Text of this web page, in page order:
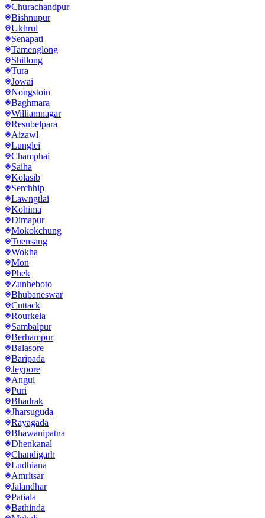
Churachandpur
Bishnupur
Ukhrul
Senapati
Tamenglong
Shillong
Tura
Jowai
Nongstoin
Baghmara
Williamnagar
Resubelpara
Aizawl
Lunglei
Champhai
Saiha
Kolasib
Serchhip
Lawngtlai
Kohima
Dimapur
Mokokchung
Tuensang
Wokha
Mon
Phek
Zunheboto
Bhubaneswar
Cuttack
Rourkela
Sambalpur
Berhampur
Balasore
Baripada
Jeypore
Angul
Puri
Bhadrak
Jharsuguda
Rayagada
Bhawanipatna
Dhenkanal
Chandigarh
Ludhiana
Amritsar
Jalandhar
Patiala
Bathinda